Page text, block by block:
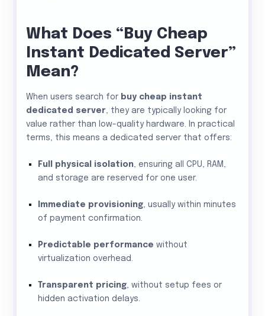
What Does “Buy Cheap
Instant Dedicated Server”
Mean?
When users search for buy cheap instant
dedicated server , they are typically looking for
value rather than low-quality hardware. In practical
terms, this means a dedicated server that offers:
Full physical isolation , ensuring all CPU, RAM,
and storage are reserved for one user.
Immediate provisioning , usually within minutes
of payment confirmation.
Predictable performance without
virtualization overhead.
Transparent pricing , without setup fees or
hidden activation delays.